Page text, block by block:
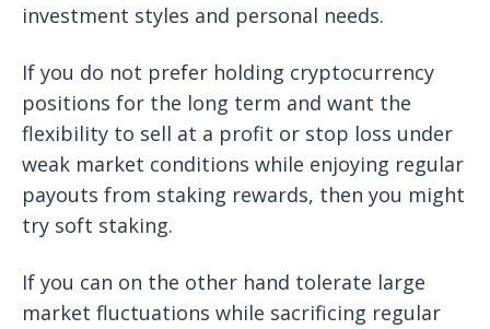
investment styles and personal needs.
If you do not prefer holding cryptocurrency
positions for the long term and want the
flexibility to sell at a profit or stop loss under
weak market conditions while enjoying regular
payouts from staking rewards, then you might
try soft staking.
If you can on the other hand tolerate large
market fluctuations while sacrificing regular